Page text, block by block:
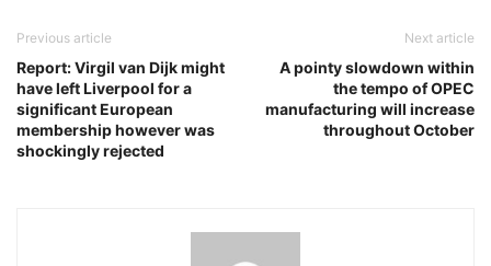
Previous article
Report: Virgil van Dijk might
have left Liverpool for a
significant European
membership however was
shockingly rejected
Next article
A pointy slowdown within
the tempo of OPEC
manufacturing will increase
throughout October